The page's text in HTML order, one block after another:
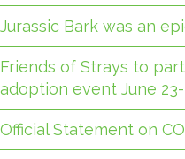
Jurassic Bark was an
Friends of Strays to
adoption event June 23-
Official Statement on